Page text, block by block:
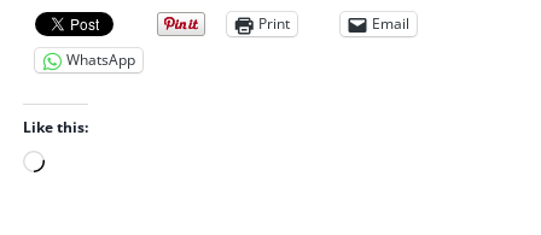
Print
Email
WhatsApp
Like this:
L